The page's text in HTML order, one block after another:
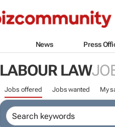
News Press
LABOUR LAW
Jobs offered Jobs wanted My